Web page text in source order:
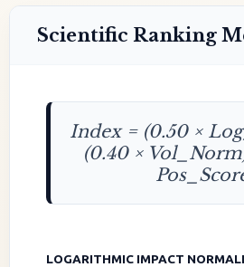
Scientific Ranking
Index = (0.50 ×
(0.40 ×
LOGARITHMIC IMPACT